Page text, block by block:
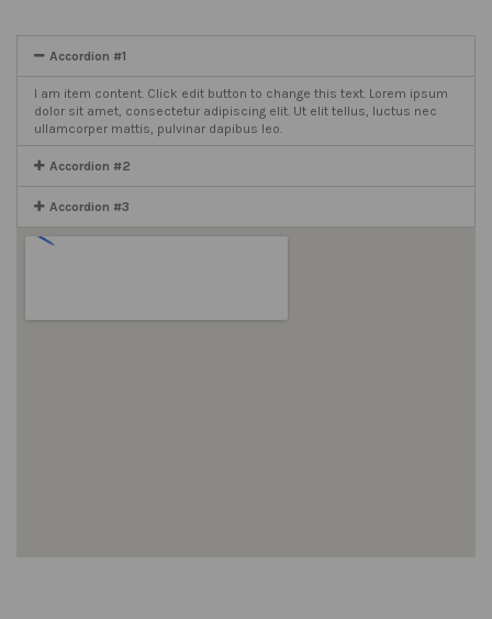
Accordion #1
I am item content. Click edit button to change this text. Lorem ipsum
dolor sit amet, consectetur adipiscing elit. Ut elit tellus, luctus nec
ullamcorper mattis, pulvinar dapibus leo.
Accordion #2
Accordion #3